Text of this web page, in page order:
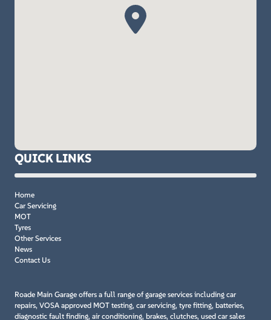
QUICK LINKS
Home
Car Servicing
MOT
Tyres
Other Services
News
Contact Us
Roade Main Garage offers a full range of garage services including car
repairs, VOSA approved MOT testing, car servicing, tyre fitting, batteries,
diagnostic fault finding, air conditioning, brakes, clutches, used car sales